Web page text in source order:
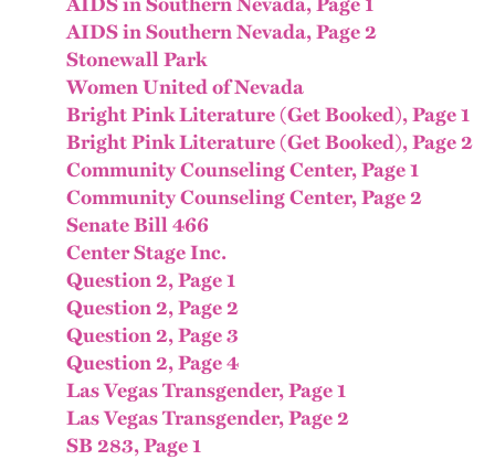
AIDS in Southern Nevada, Page 2
Stonewall Park
Women United of Nevada
Bright Pink Literature (Get Booked), Page 1
Bright Pink Literature (Get Booked), Page 2
Community Counseling Center, Page 1
Community Counseling Center, Page 2
Senate Bill 466
Center Stage Inc.
Question 2, Page 1
Question 2, Page 2
Question 2, Page 3
Question 2, Page 4
Las Vegas Transgender, Page 1
Las Vegas Transgender, Page 2
SB 283, Page 1